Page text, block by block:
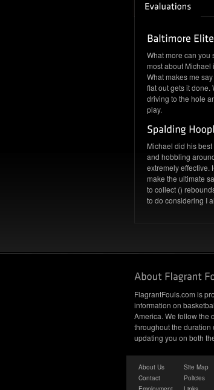
What more can you
most about Michael
What makes me
flat out gets it done.
driving to the hole
play.
Michael did his
and hobbling
extremely effective.
make the ultimate
to collect ()
to do considering I
FlagrantFouls.com is
information on
America. We follow the
throughout the duration
updating you on both
About Us
Contact
Site Map
Policies